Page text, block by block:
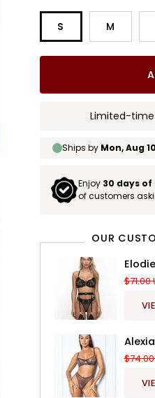
S M
Limited-
Ships by Mon, Aug 10
Enjoy 30 days
of customers
OUR
$71.00